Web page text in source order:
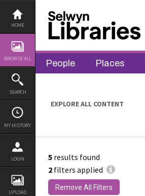
Skip
content
HOME
BROWSE ALL
SEARCH
MY HISTORY
LOGIN
UPLOAD
People Places
EXPLORE ALL CONTENT
5 results found
2 filters applied
Remove All Filters